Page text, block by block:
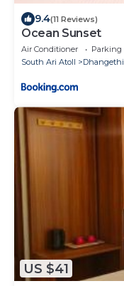
9.4(11 Reviews)
Ocean Sunset
Air Conditioner Parking
South Ari Atoll
Dhangethi
US $41